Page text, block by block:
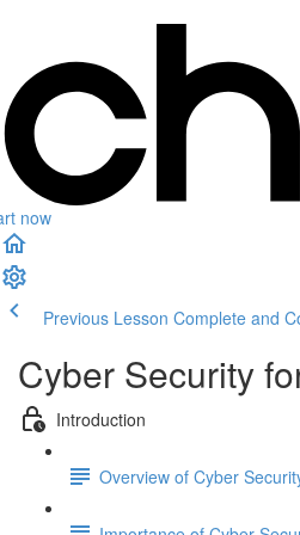
now
Previous Lesson Complete and
Cyber Security
Introduction
Overview of Cyber